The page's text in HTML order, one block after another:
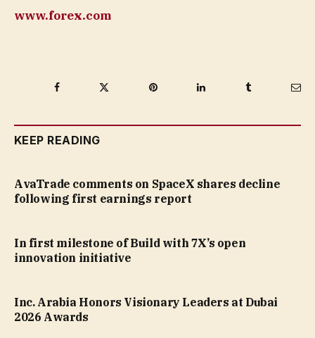
www.forex.com
Facebook Pinterest LinkedIn Tumblr
KEEP READING
AvaTrade comments on SpaceX shares decline
following first earnings report
In first milestone of Build with 7X’s open
innovation initiative
Inc. Arabia Honors Visionary Leaders at Dubai
2026 Awards